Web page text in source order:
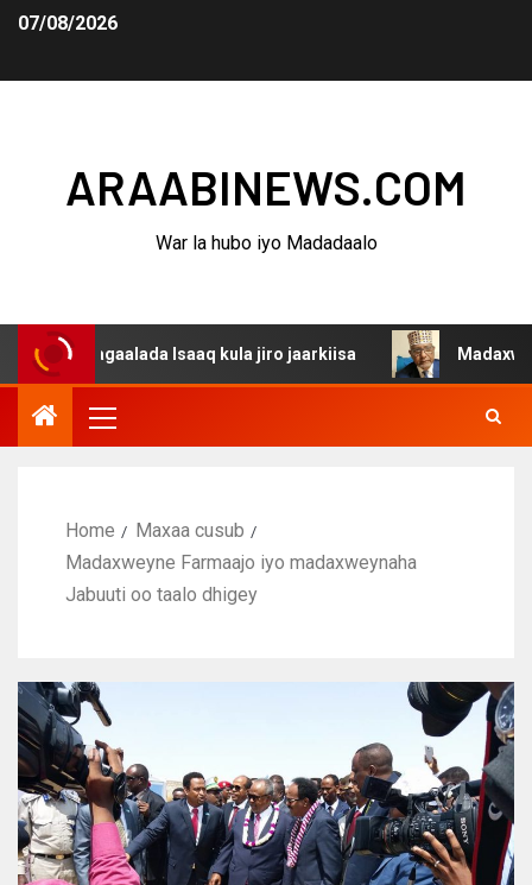
07/08/2026
ARAABINEWS.COM
War la hubo iyo Madadaalo
dagaalada Isaaq kula jiro jaarkiisa Madaxweynaha
Home
Maxaa cusub
Madaxweyne Farmaajo iyo madaxweynaha
Jabuuti oo taalo dhigey